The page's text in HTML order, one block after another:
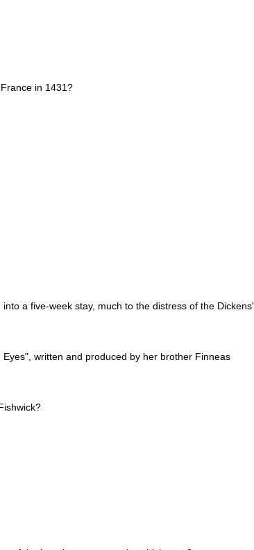
in 1431?
a five-week stay, much to the distress of the Dickens'
written and produced by her brother Finneas